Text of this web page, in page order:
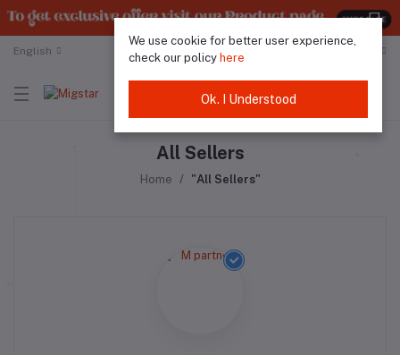
English
All Sellers
Home "All Sellers"
We use cookie for better user experience,
check our policy here
Ok. I Understood